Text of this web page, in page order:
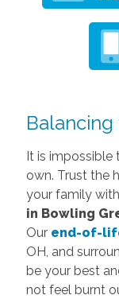
Balancing
It is impossible
own. Trust the
your family with
in Bowling
Our end-of-
OH, and
be your best
not feel burnt